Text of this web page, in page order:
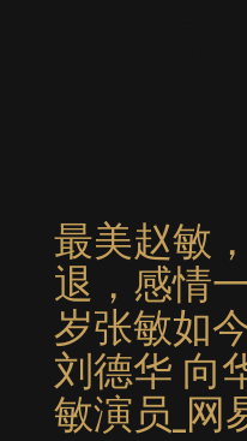
最美赵敏
退，感情
岁张敏如
刘德华 向
敏演员_网